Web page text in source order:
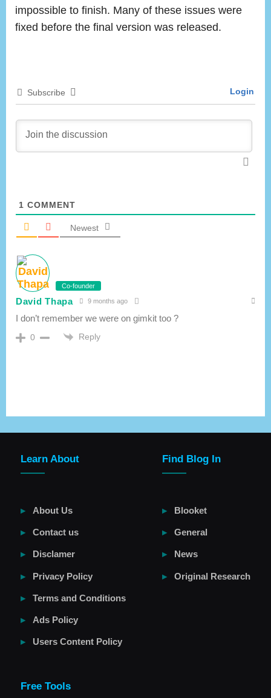
impossible to finish. Many of these issues were
fixed before the final version was released.
Subscribe Login
1 COMMENT
Newest
Co-founder
David Thapa 9 months ago
I don’t remember we were on gimkit too ?
0 Reply
Learn About
About Us
Contact us
Disclamer
Privacy Policy
Terms and Conditions
Ads Policy
Users Content Policy
Find Blog In
Blooket
General
News
Original Research
Free Tools